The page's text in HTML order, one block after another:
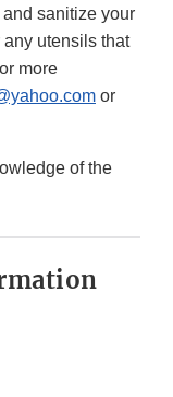
sanitize your
utensils that
more
or
of the